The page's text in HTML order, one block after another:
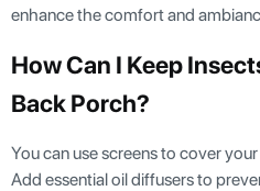
enhance the comfort and
How Can I Keep
Back Porch?
You can use screens to cover
Add essential oil diffusers to